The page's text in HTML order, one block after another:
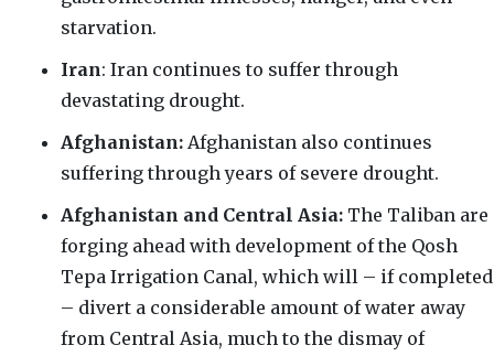
starvation.
Iran: Iran continues to suffer through
devastating drought.
Afghanistan: Afghanistan also continues
suffering through years of severe drought.
Afghanistan and Central Asia: The Taliban are
forging ahead with development of the Qosh
Tepa Irrigation Canal, which will – if completed
– divert a considerable amount of water away
from Central Asia, much to the dismay of